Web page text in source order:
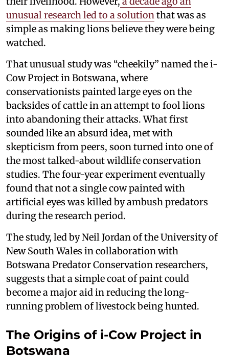
unusual research led to a solutionthat was as
simple as making lions believe they were being
watched.
That unusual study was “cheekily” named the i-
Cow Project in Botswana, where
conservationists painted large eyes on the
backsides of cattle in an attempt to fool lions
into abandoning their attacks. What first
sounded like an absurd idea, met with
skepticism from peers, soon turned into one of
the most talked-about wildlife conservation
studies. The four-year experiment eventually
found that not a single cow painted with
artificial eyes was killed by ambush predators
during the research period.
The study, led by Neil Jordan of the University of
New South Wales in collaboration with
Botswana Predator Conservation researchers,
suggests that a simple coat of paint could
become a major aid in reducing the long-
running problem of livestock being hunted.
The Origins of i-Cow Project in
Botswana